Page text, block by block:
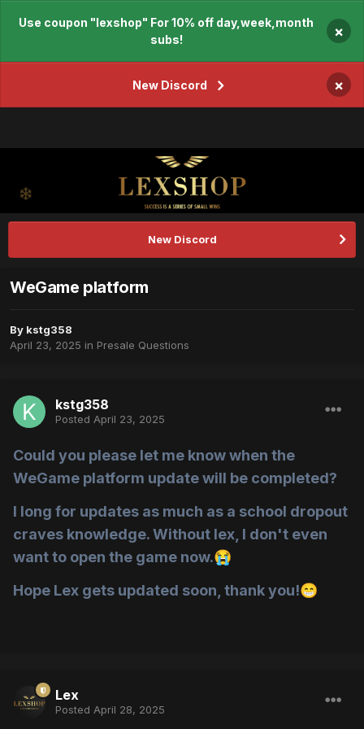
Use coupon "lexshop" For 10% off day,week,month
subs!
×
New Discord ×
New Discord
WeGame platform
By kstg358
April 23, 2025 in Presale Questions
kstg358
Posted April 23, 2025
Could you please let me know when the
WeGame platform update will be completed?
I long for updates as much as a school dropout
craves knowledge. Without lex, I don't even
want to open the game now.😭
Hope Lex gets updated soon, thank you!😁
Lex
Posted April 28, 2025